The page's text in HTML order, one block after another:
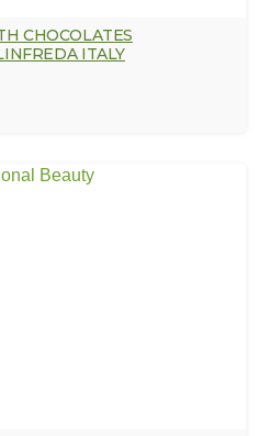
CHOCOLATES
ITALY